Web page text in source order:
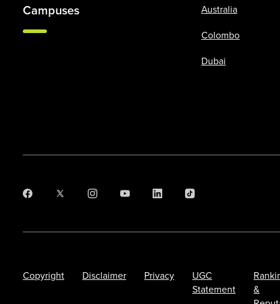
Campuses
Australia
Colombo
Dubai
Copyright Disclaimer Privacy
UGC
Statement
&